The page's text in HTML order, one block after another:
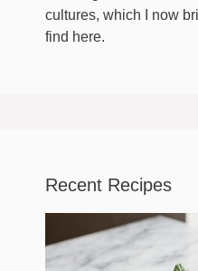
cultures, which I now
find here.
Recent Recipes